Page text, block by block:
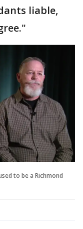
liable,
to be a Richmond